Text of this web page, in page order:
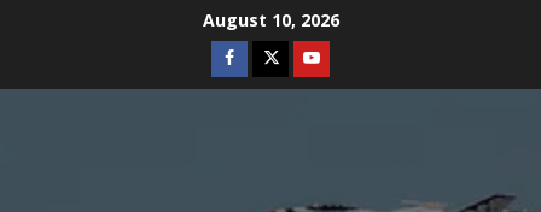
August 10, 2026
Facebook
TwitterYoutube